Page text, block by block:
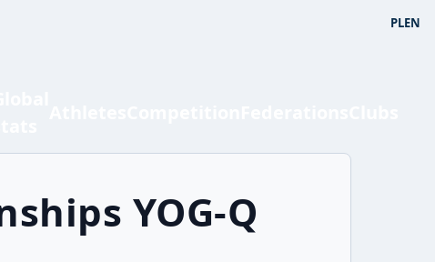
PLEN
YOG-Q